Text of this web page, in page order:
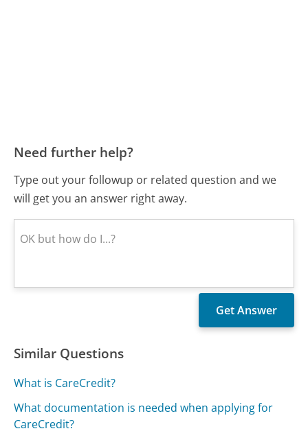
Need further help?
Type out your followup or related question and we
will get you an answer right away.
Similar Questions
What is CareCredit?
What documentation is needed when applying for
CareCredit?